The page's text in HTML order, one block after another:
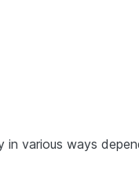
various ways